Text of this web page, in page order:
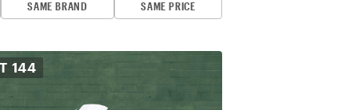
SAME BRAND SAME PRICE
144